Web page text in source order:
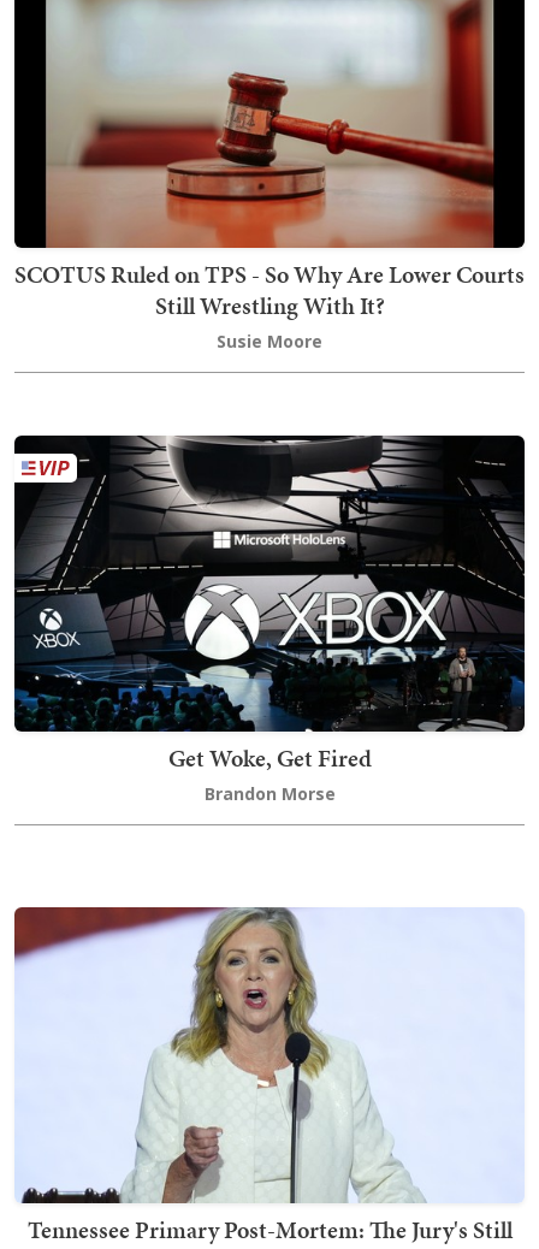
SCOTUS Ruled on TPS - So Why Are Lower Courts
Still Wrestling With It?
Susie Moore
Get Woke, Get Fired
Brandon Morse
Tennessee Primary Post-Mortem: The Jury's Still